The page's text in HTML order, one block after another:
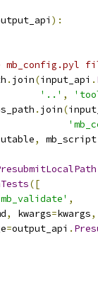
):
mb_config.pyl
. join(input_api .
'..' ,
. join(
, mb_script
([
,
, kwargs=kwargs,
=output_api .